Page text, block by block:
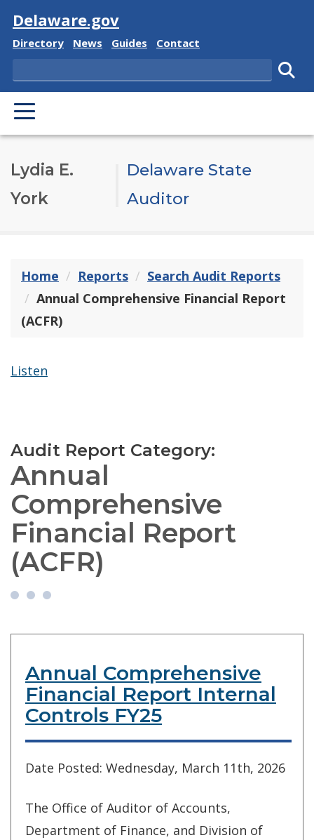
Visit
Delaware.gov
Delaware State
Directory Delaware State
News Delaware State
Guides Delaware State
Contact
Search
PRIMARY MENU
Lydia E.
York
Delaware State
Auditor
Home Reports
Search Audit Reports
Annual Comprehensive Financial Report
(ACFR)
Listen
Audit Report Category:
Annual
Comprehensive
Financial Report
(ACFR)
Annual Comprehensive
Financial Report Internal
Controls FY25
Date Posted: Wednesday, March 11th, 2026
The Office of Auditor of Accounts,
Department of Finance, and Division of